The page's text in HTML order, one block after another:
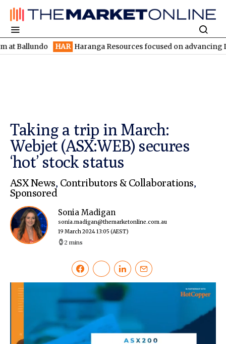
HAR Haranga Resources focused on advancing Lincoln
Taking a trip in March:
Webjet (ASX:WEB) secures
‘hot’ stock status
ASX News, Contributors & Collaborations,
Sponsored
Sonia Madigan
sonia.madigan@themarketonline.com.au
19 March 2024 13:05 (AEST)
2 mins